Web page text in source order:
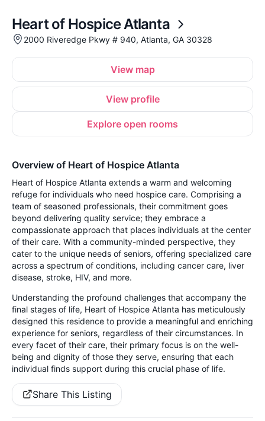
Heart of Hospice Atlanta
2000 Riveredge Pkwy # 940, Atlanta, GA 30328
View map
View profile
Explore open rooms
Overview of Heart of Hospice Atlanta
Heart of Hospice Atlanta extends a warm and welcoming
refuge for individuals who need hospice care. Comprising a
team of seasoned professionals, their commitment goes
beyond delivering quality service; they embrace a
compassionate approach that places individuals at the center
of their care. With a community-minded perspective, they
cater to the unique needs of seniors, offering specialized care
across a spectrum of conditions, including cancer care, liver
disease, stroke, HIV, and more.
Understanding the profound challenges that accompany the
final stages of life, Heart of Hospice Atlanta has meticulously
designed this residence to provide a meaningful and enriching
experience for seniors, regardless of their circumstances. In
every facet of their care, their primary focus is on the well-
being and dignity of those they serve, ensuring that each
individual finds support during this crucial phase of life.
Share This Listing